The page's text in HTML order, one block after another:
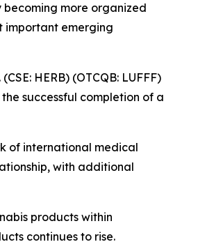
more organized
important emerging
HERB) (OTCQB: LUFFF)
successful completion of a
of international medical
with additional
products within
continues to rise.